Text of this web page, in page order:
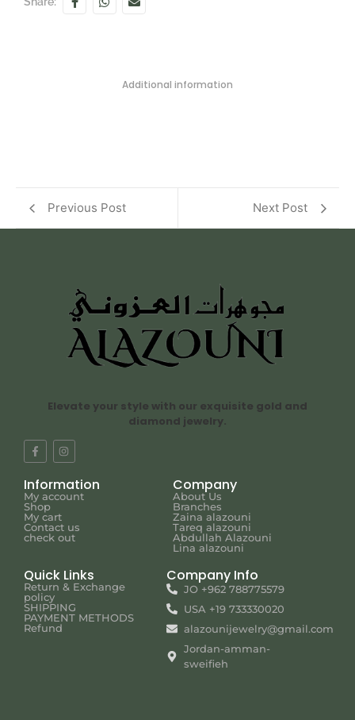
Additional information
Previous Post Next Post
Elevate your style with our exquisite gold and
diamond jewelry.
Information
My account
Shop
My cart
Contact us
check out
Company
About Us
Branches
Zaina alazouni
Tareq alazouni
Abdullah Alazouni
Lina alazouni
Quick Links
Return & Exchange
policy
SHIPPING
PAYMENT METHODS
Refund
Company Info
JO +962 788775579
USA +19 733330020
alazounijewelry@gmail.com
Jordan-amman-
sweifieh